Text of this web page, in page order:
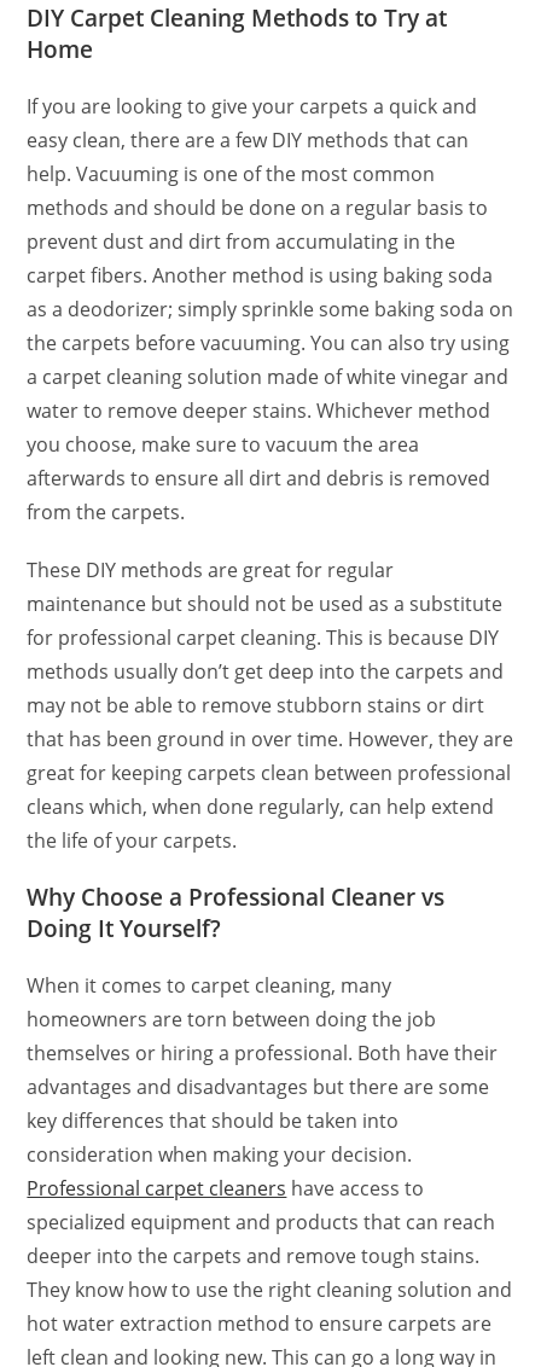
DIY Carpet Cleaning Methods to Try at
Home
If you are looking to give your carpets a quick and
easy clean, there are a few DIY methods that can
help. Vacuuming is one of the most common
methods and should be done on a regular basis to
prevent dust and dirt from accumulating in the
carpet fibers. Another method is using baking soda
as a deodorizer; simply sprinkle some baking soda on
the carpets before vacuuming. You can also try using
a carpet cleaning solution made of white vinegar and
water to remove deeper stains. Whichever method
you choose, make sure to vacuum the area
afterwards to ensure all dirt and debris is removed
from the carpets.
These DIY methods are great for regular
maintenance but should not be used as a substitute
for professional carpet cleaning. This is because DIY
methods usually don’t get deep into the carpets and
may not be able to remove stubborn stains or dirt
that has been ground in over time. However, they are
great for keeping carpets clean between professional
cleans which, when done regularly, can help extend
the life of your carpets.
Why Choose a Professional Cleaner vs
Doing It Yourself?
When it comes to carpet cleaning, many
homeowners are torn between doing the job
themselves or hiring a professional. Both have their
advantages and disadvantages but there are some
key differences that should be taken into
consideration when making your decision.
Professional carpet cleaners have access to
specialized equipment and products that can reach
deeper into the carpets and remove tough stains.
They know how to use the right cleaning solution and
hot water extraction method to ensure carpets are
left clean and looking new. This can go a long way in